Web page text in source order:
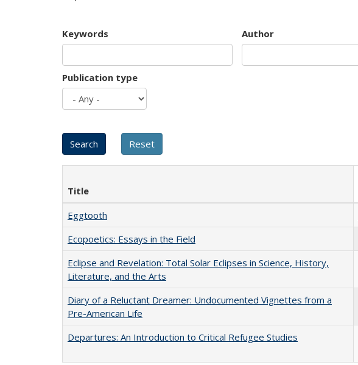
Keywords Author
Publication type
Title
Eggtooth
Ecopoetics: Essays in the Field
Eclipse and Revelation: Total Solar Eclipses in Science, History,
Literature, and the Arts
Diary of a Reluctant Dreamer: Undocumented Vignettes from a
Pre-American Life
Departures: An Introduction to Critical Refugee Studies